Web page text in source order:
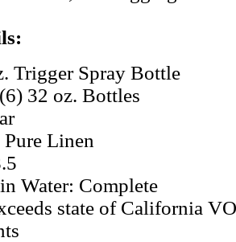
Trigger Spray Bottle
32 oz. Bottles
Linen
Water: Complete
state of California